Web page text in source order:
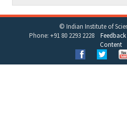
© Indian Institute of
Phone: +91 80 2293 2228 Feedback
Content